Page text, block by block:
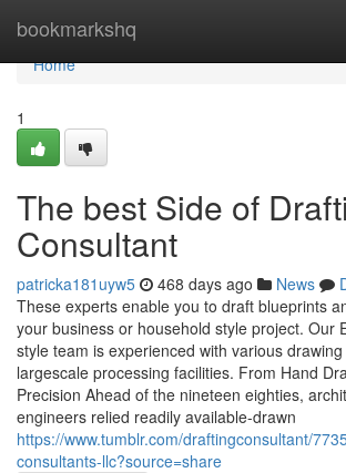
bookmarkshq
Home
Home
1
The best Side of
Consultant
patricka181uyw5 468 days ago News
These experts enable you to draft blueprints
your business or household style project. Our
style team is experienced with various
largescale processing facilities. From Hand
Precision Ahead of the nineteen eighties,
engineers relied readily available-drawn
https://www.tumblr.com/draftingconsultant/
consultants-llc?source=share